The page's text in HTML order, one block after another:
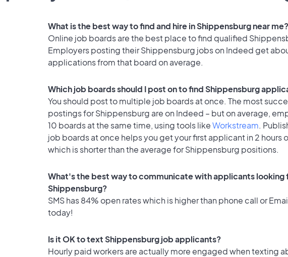
What is the best way to find and hire in Shippensburg near me?
Online job boards are the best place to find qualified
Employers posting their Shippensburg jobs on Indeed get
applications from that board on average.
Which job boards should I post on to find Shippensburg
You should post to multiple job boards at once. The most
postings for Shippensburg are on Indeed – but on average,
10 boards at the same time, using tools likeWorkstream.
job boards at once helps you get your first applicant in 2 hours
which is shorter than the average for Shippensburg positions.
What's the best way to communicate with applicants looking
Shippensburg?
SMS has 84% open rates which is higher than phone call or
today!
Is it OK to text Shippensburg job applicants?
Hourly paid workers are actually more engaged when texting